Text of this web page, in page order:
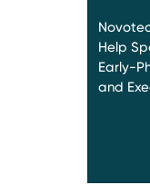
Help
Early-
and